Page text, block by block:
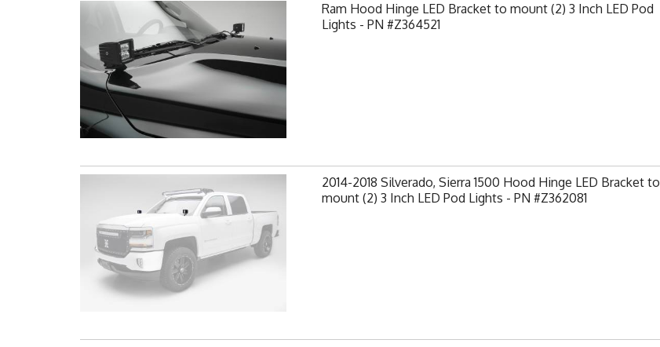
Ram Hood Hinge LED Bracket to mount (2) 3 Inch LED Pod
Lights - PN #Z364521
2014-2018 Silverado, Sierra 1500 Hood Hinge LED Bracket to
mount (2) 3 Inch LED Pod Lights - PN #Z362081